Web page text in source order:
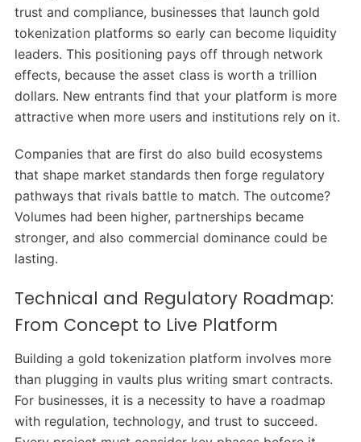
trust and compliance, businesses that launch gold
tokenization platforms so early can become liquidity
leaders. This positioning pays off through network
effects, because the asset class is worth a trillion
dollars. New entrants find that your platform is more
attractive when more users and institutions rely on it.
Companies that are first do also build ecosystems
that shape market standards then forge regulatory
pathways that rivals battle to match. The outcome?
Volumes had been higher, partnerships became
stronger, and also commercial dominance could be
lasting.
Technical and Regulatory Roadmap:
From Concept to Live Platform
Building a gold tokenization platform involves more
than plugging in vaults plus writing smart contracts.
For businesses, it is a necessity to have a roadmap
with regulation, technology, and trust to succeed.